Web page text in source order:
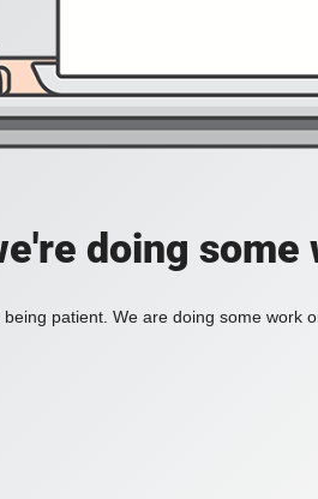
doing
patient. We are doing some work